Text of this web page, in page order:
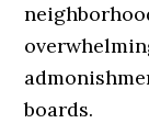
boards.